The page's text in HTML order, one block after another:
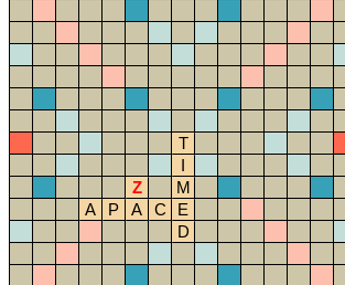
T
I
Z
M
A
P A C
E
D